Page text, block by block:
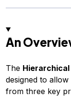
An
The Hierarchical
designed to
from three key